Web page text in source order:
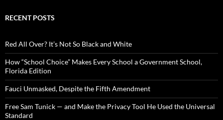
c
o
r
:
RECENT POSTS
Red All Over? It’s Not So Black and White
How “School Choice” Makes Every School a Government School,
Florida Edition
Fauci Unmasked, Despite the Fifth Amendment
Free Sam Tunick — and Make the Privacy Tool He Used the Universal
Standard